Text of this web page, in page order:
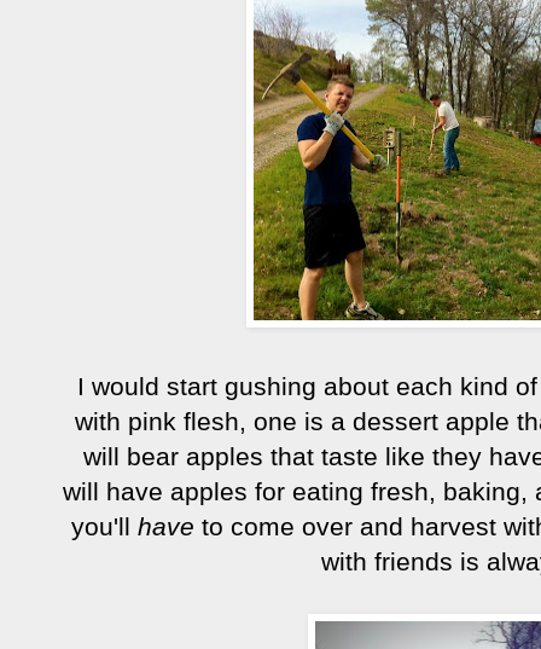
I would start gushing about each kind
with pink flesh, one is a dessert apple
will bear apples that taste like they
will have apples for eating fresh,
you'll have to come over and harvest
with friends is